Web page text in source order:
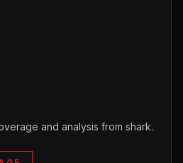
and analysis from shark.